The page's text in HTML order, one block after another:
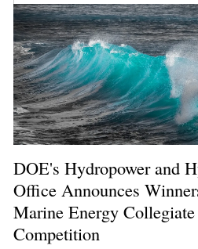
DOE's Hydropower and
Office Announces
Marine Energy Collegiate
Competition